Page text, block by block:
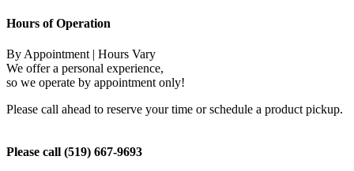
Hours of Operation
By Appointment | Hours Vary
We offer a personal experience,
so we operate by appointment only!
Please call ahead to reserve your time or schedule a product pickup.
Please call (519) 667-9693